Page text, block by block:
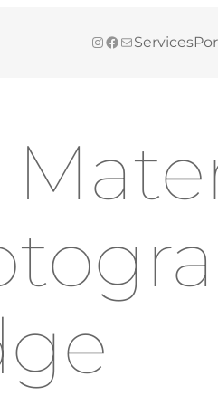
InstagramFacebook Mail Services